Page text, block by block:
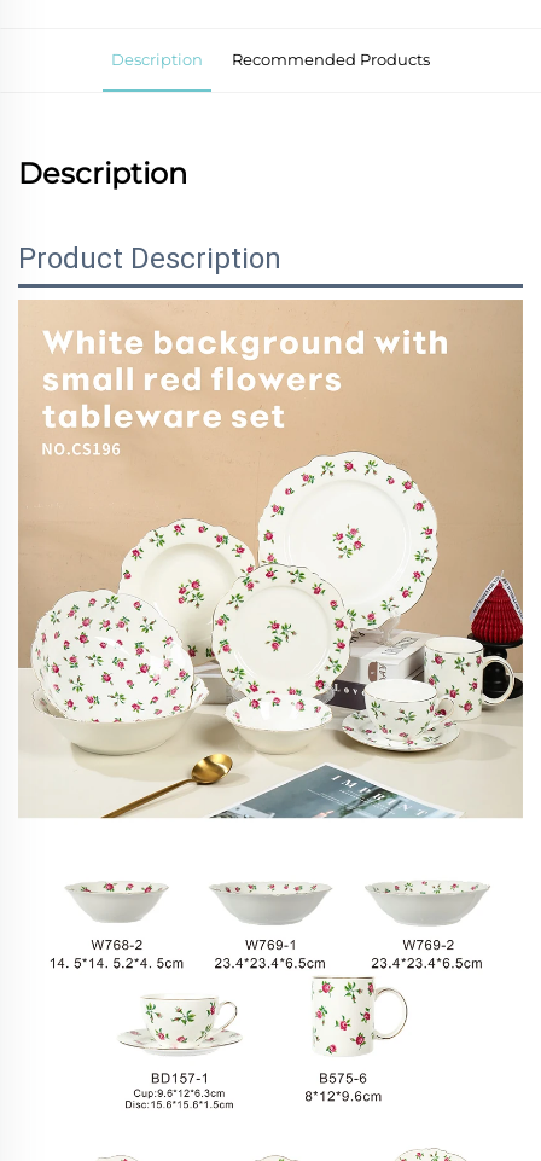
Description Recommended Products
Description
Product Description